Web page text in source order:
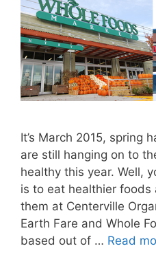
It’s March 2015, spring
are still hanging on to
healthy this year. Well,
is to eat healthier foods
them at Centerville
Earth Fare and Whole
based out of … Read